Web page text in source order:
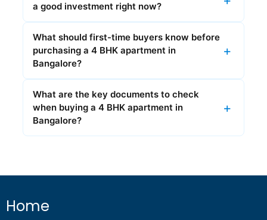
a good investment right now?
What should first-time buyers know before
purchasing a 4 BHK apartment in
Bangalore?
What are the key documents to check
when buying a 4 BHK apartment in
Bangalore?
Home